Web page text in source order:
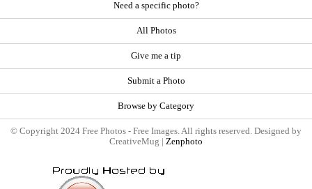
Need a specific photo?
All Photos
Give me a tip
Submit a Photo
Browse by Category
© Copyright 2024 Free Photos - Free Images. All rights reserved. Designed by
CreativeMug | Zenphoto